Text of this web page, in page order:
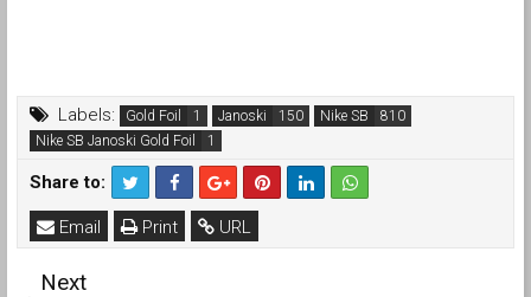
Labels: Gold Foil Janoski
Nike SB
Nike SB Janoski Gold Foil
Share to:
URL
Print
Email
Next